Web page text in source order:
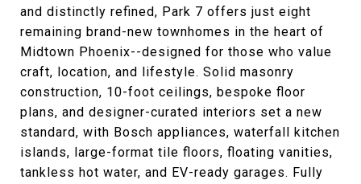
and distinctly refined, Park 7 offers just eight
remaining brand-new townhomes in the heart of
Midtown Phoenix--designed for those who value
craft, location, and lifestyle. Solid masonry
construction, 10-foot ceilings, bespoke floor
plans, and designer-curated interiors set a new
standard, with Bosch appliances, waterfall kitchen
islands, large-format tile floors, floating vanities,
tankless hot water, and EV-ready garages. Fully